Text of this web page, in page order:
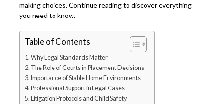
making choices. Continue reading to discover everything
you need to know.
Table of Contents
Why Legal Standards Matter
The Role of Courts in Placement Decisions
Importance of Stable Home Environments
Professional Support in Legal Cases
Litigation Protocols and Child Safety